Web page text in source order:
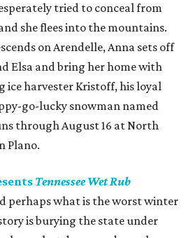
tried to conceal from
she flees into the mountains.
on Arendelle, Anna sets off
Elsa and bring her home with
ice harvester Kristoff, his loyal
go-lucky snowman named
through August 16 at North
Plano.
Tennessee Wet Rub
perhaps what is the worst winter
is burying the state under